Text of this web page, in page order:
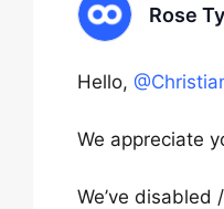
Rose
Hello,
We appreciate
We’ve